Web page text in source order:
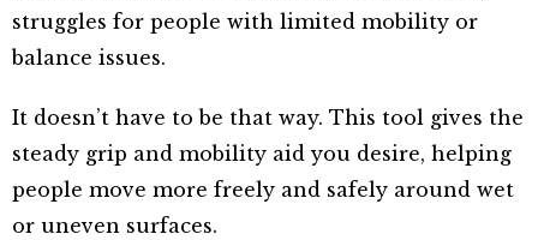
struggles for people with limited mobility or
balance issues.
It doesn’t have to be that way. This tool gives the
steady grip and mobility aid you desire, helping
people move more freely and safely around wet
or uneven surfaces.